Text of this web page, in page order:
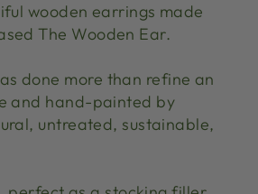
wooden earrings made
The Wooden Ear.
done more than refine an
and hand-painted by
untreated, sustainable,